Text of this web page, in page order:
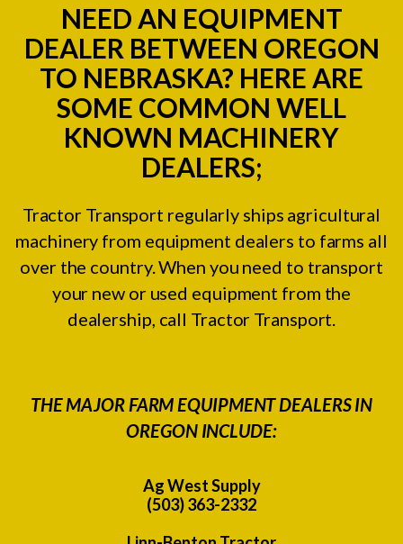
NEED AN EQUIPMENT
DEALER BETWEEN OREGON
TO NEBRASKA? HERE ARE
SOME COMMON WELL
KNOWN MACHINERY
DEALERS;
Tractor Transport regularly ships agricultural
machinery from equipment dealers to farms all
over the country. When you need to transport
your new or used equipment from the
dealership, call Tractor Transport.
THE MAJOR FARM EQUIPMENT DEALERS IN
OREGON INCLUDE:
Ag West Supply
(503) 363-2332